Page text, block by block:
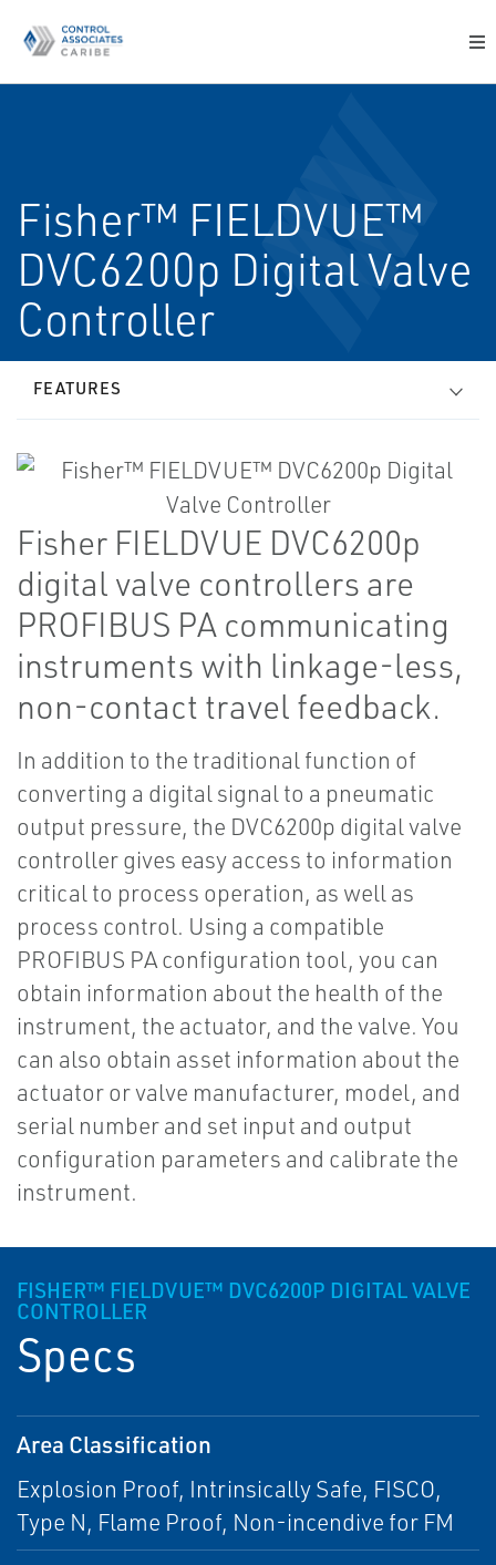
Fisher™ FIELDVUE™
DVC6200p Digital Valve
Controller
FEATURES
Fisher FIELDVUE DVC6200p
digital valve controllers are
PROFIBUS PA communicating
instruments with linkage-less,
non-contact travel feedback.
In addition to the traditional function of
converting a digital signal to a pneumatic
output pressure, the DVC6200p digital valve
controller gives easy access to information
critical to process operation, as well as
process control. Using a compatible
PROFIBUS PA configuration tool, you can
obtain information about the health of the
instrument, the actuator, and the valve. You
can also obtain asset information about the
actuator or valve manufacturer, model, and
serial number and set input and output
configuration parameters and calibrate the
instrument.
FISHER™ FIELDVUE™ DVC6200P DIGITAL VALVE
CONTROLLER
Specs
Area Classification
Explosion Proof, Intrinsically Safe, FISCO,
Type N, Flame Proof, Non-incendive for FM